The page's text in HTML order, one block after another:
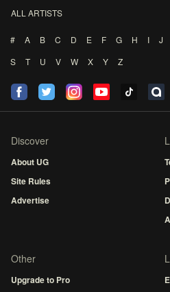
ALL ARTISTS
# A B C D E F G H I J
S
T U V W X Y Z
Discover
About UG
Site Rules
Advertise
Other
Upgrade to Pro